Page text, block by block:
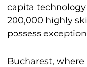
capita
200,000 highly
possess
Bucharest,